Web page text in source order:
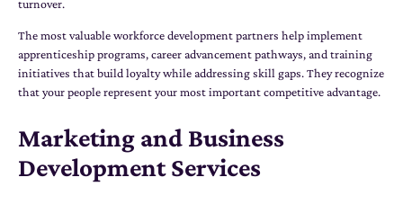
turnover.
The most valuable workforce development partners help implement
apprenticeship programs, career advancement pathways, and training
initiatives that build loyalty while addressing skill gaps. They recognize
that your people represent your most important competitive advantage.
Marketing and Business
Development Services